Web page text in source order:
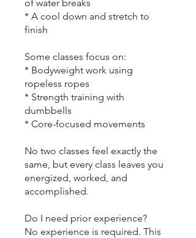
of water breaks
* A cool down and stretch to
finish
Some classes focus on:
* Bodyweight work using
ropeless ropes
* Strength training with
dumbbells
* Core-focused movements
No two classes feel exactly the
same, but every class leaves you
energized, worked, and
accomplished.
Do I need prior experience?
No experience is required. This